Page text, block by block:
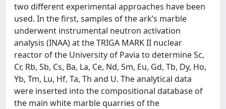
two different experimental approaches have been
used. In the first, samples of the ark’s marble
underwent instrumental neutron activation
analysis (INAA) at the TRIGA MARK II nuclear
reactor of the University of Pavia to determine Sc,
Cr, Rb, Sb, Cs, Ba, La, Ce, Nd, Sm, Eu, Gd, Tb, Dy, Ho,
Yb, Tm, Lu, Hf, Ta, Th and U. The analytical data
were inserted into the compositional database of
the main white marble quarries of the